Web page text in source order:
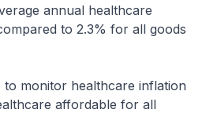
annual healthcare
to 2.3% for all goods
monitor healthcare inflation
affordable for all